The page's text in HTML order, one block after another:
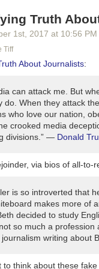
of the first eight
These best
best practices sell
no-nonsense
you today. I'll help focus
knowledge, you'll be
you're a fan of all the
will help you get
27will be our official
favorite podcast
the Future of
Truth
1st , 2017 at 10:56 PM
Tiff
About Journalists:
can attack me. But
do. When they attack
who love our nation,
crooked media
divisions.” — Donald
via bios of all-
is so introverted that
makes more of
decided to study
so much a
writing about
to think about these